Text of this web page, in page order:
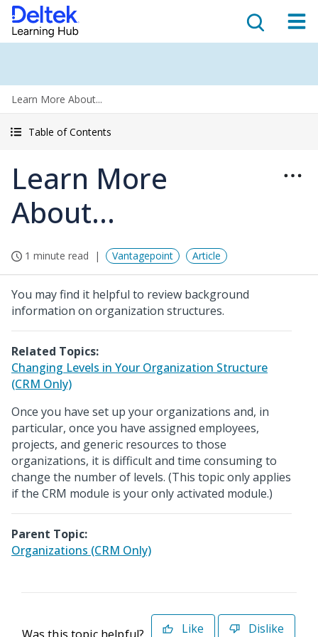
Learn More About...
Table of Contents
Learn More
About...
1 minute read Vantagepoint Article
You may find it helpful to review background
information on organization structures.
Related Topics:
Changing Levels in Your Organization Structure
(CRM Only)
Once you have set up your organizations and, in
particular, once you have assigned employees,
projects, and generic resources to those
organizations, it is difficult and time consuming to
change the number of levels. (This topic only applies
if the CRM module is your only activated module.)
Parent Topic:
Organizations (CRM Only)
Like Dislike